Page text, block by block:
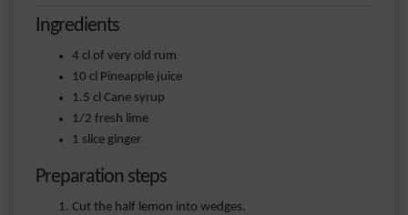
Ingredients
4 cl of very old rum
10 cl Pineapple juice
1.5 cl Cane syrup
1/2 fresh lime
1 slice ginger
Preparation steps
Cut the half lemon into wedges.